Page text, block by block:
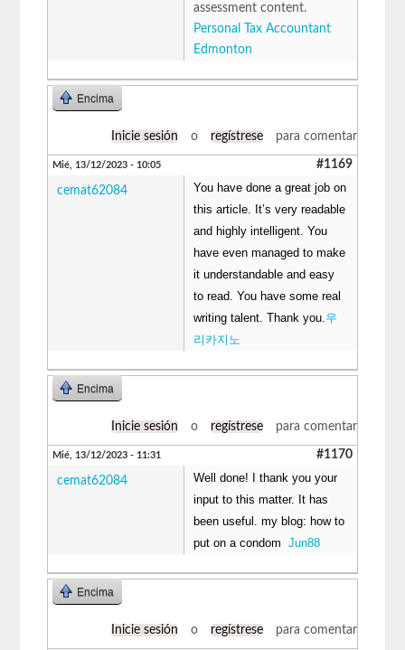
assessment content.
Personal Tax Accountant
Edmonton
Encima
Inicie sesión o regístrese para comentar
Mié, 13/12/2023 - 10:05 #1169
cemat62084
You have done a great job on
this article. It’s very readable
and highly intelligent. You
have even managed to make
it understandable and easy
to read. You have some real
writing talent. Thank you. 우
리카지노
Encima
Inicie sesión o regístrese para comentar
Mié, 13/12/2023 - 11:31 #1170
cemat62084
Well done! I thank you your
input to this matter. It has
been useful. my blog: how to
put on a condomJun88
Encima
Inicie sesión o regístrese para comentar